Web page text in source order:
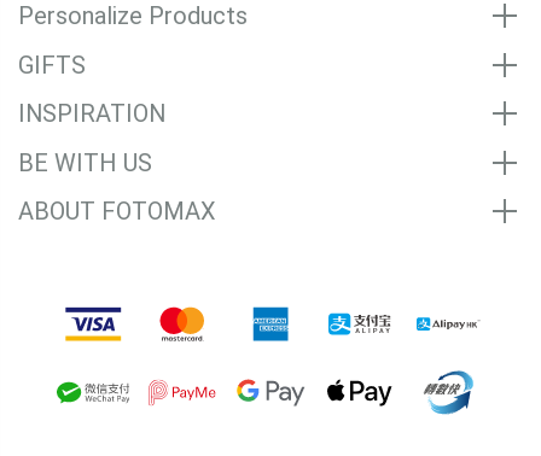
Personalize Products
GIFTS
INSPIRATION
BE WITH US
ABOUT FOTOMAX
Accepted Payment Methods